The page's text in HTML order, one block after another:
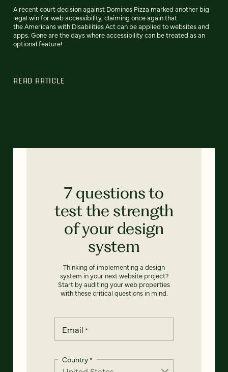
A recent court decision against Dominos Pizza marked another big
legal win for web accessibility, claiming once again that
the Americans with Disabilities Act can be applied to websites and
apps. Gone are the days where accessibility can be treated as an
optional feature!
READ ARTICLE
7 questions to
test the strength
of your design
system
Thinking of implementing a design
system in your next website project?
Start by auditing your web properties
with these critical questions in mind.
Email *
Country*